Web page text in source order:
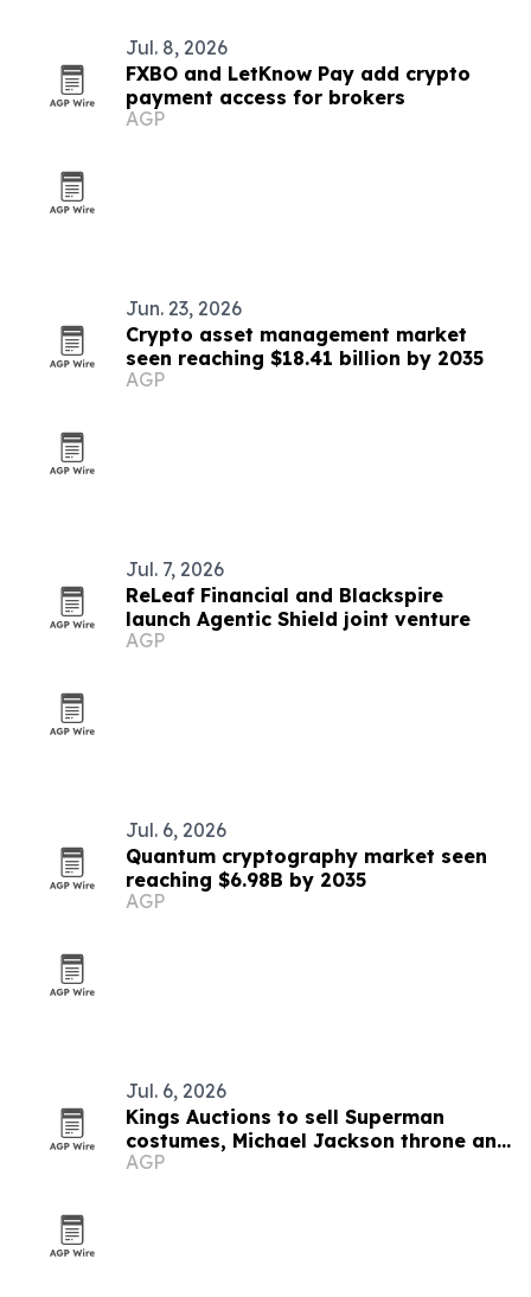
Jul. 8, 2026
FXBO and LetKnow Pay add crypto
payment access for brokers
AGP
Jun. 23, 2026
Crypto asset management market
seen reaching $18.41 billion by 2035
AGP
Jul. 7, 2026
ReLeaf Financial and Blackspire
launch Agentic Shield joint venture
AGP
Jul. 6, 2026
Quantum cryptography market seen
reaching $6.98B by 2035
AGP
Jul. 6, 2026
Kings Auctions to sell Superman
costumes, Michael Jackson throne and
Paco Rabanne dress on July 19
AGP